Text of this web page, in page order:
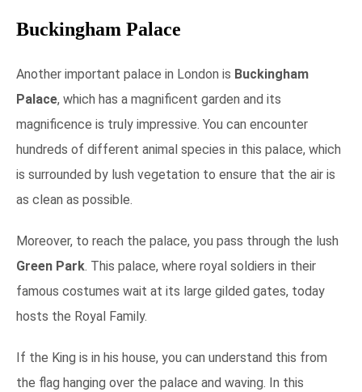
Buckingham Palace
Another important palace in London is Buckingham
Palace, which has a magnificent garden and its
magnificence is truly impressive. You can encounter
hundreds of different animal species in this palace, which
is surrounded by lush vegetation to ensure that the air is
as clean as possible.
Moreover, to reach the palace, you pass through the lush
Green Park. This palace, where royal soldiers in their
famous costumes wait at its large gilded gates, today
hosts the Royal Family.
If the King is in his house, you can understand this from
the flag hanging over the palace and waving. In this